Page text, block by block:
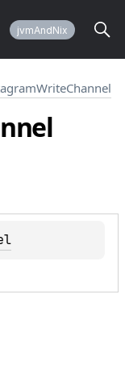
jvmAndNix